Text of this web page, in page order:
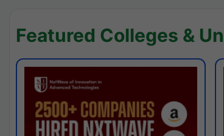
Featured Colleges &